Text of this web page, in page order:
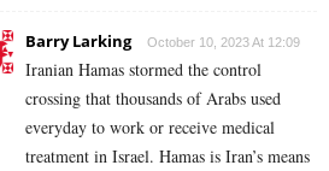
Barry Larking October 10, 2023 At 12:09
Iranian Hamas stormed the control
crossing that thousands of Arabs used
everyday to work or receive medical
treatment in Israel. Hamas is Iran’s means